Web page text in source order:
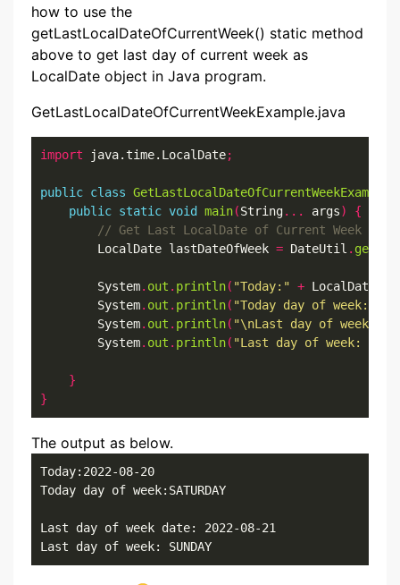
how to use the
getLastLocalDateOfCurrentWeek() static method
above to get last day of current week as
LocalDate object in Java program.
GetLastLocalDateOfCurrentWeekExample.java
import java.time.LocalDate;
public class GetLastLocalDateOfCurrentWeekExample
public static void main(String... args)
{
        LocalDate lastDateOfWeek
= DateUtil .
        System
. out . println( "Today:" + LocalDate
        System
. out . println( "Today day of week:"
        System
. out . println( "\nLast day of week
        System
. out . println( "Last day of week: "
}
}
The output as below.
Today:2022-08-20
Today day of week:SATURDAY
Last day of week date: 2022-08-21
Last day of week: SUNDAY